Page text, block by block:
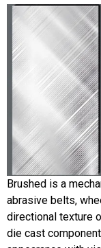
Brushed is a
abrasive belts,
directional texture
die cast